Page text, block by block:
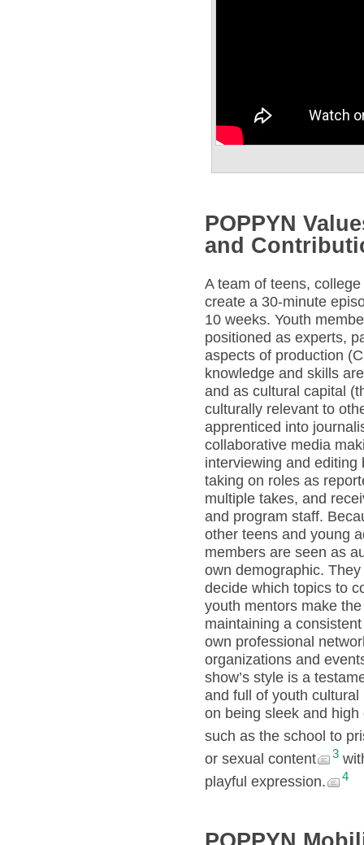
POPPYN
and
A team of teens,
create a 30-minute
10 weeks. Youth
positioned as experts,
aspects of production
knowledge and skills
and as cultural capital
culturally relevant to
apprenticed into
collaborative media
interviewing and
taking on roles as
multiple takes, and
and program staff.
other teens and young
members are seen as
own demographic.
decide which topics to
youth mentors make
maintaining a
own professional
organizations and
show’s style is a
and full of youth
on being sleek and
such as the school to
or sexual content
3
playful expression.
4